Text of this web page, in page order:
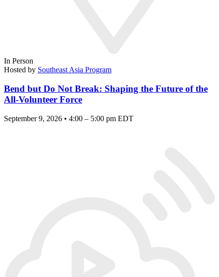
In Person
Hosted by Southeast Asia Program
Bend but Do Not Break: Shaping the Future of the
All-Volunteer Force
September 9, 2026 • 4:00 – 5:00 pm EDT